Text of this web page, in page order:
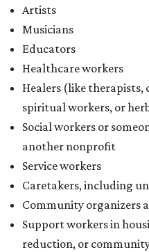
Artists
Musicians
Educators
Healthcare workers
Healers (like therapists,
spiritual workers, or
Social workers or
another nonprofit
Service workers
Caretakers, including
Community organizers
Support workers in
reduction, or